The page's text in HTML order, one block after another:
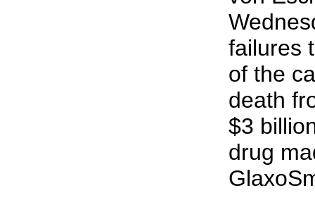
failures
of the
death
$3
drug